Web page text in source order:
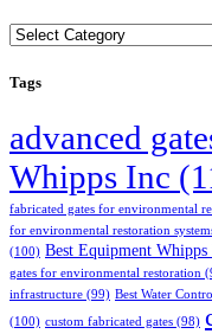
Categories
Tags
advanced
Whipps Inc
fabricated gates for environmental
for environmental restoration
(100) Best Equipment Whipps
gates for environmental restoration
infrastructure (99) Best Water
(100) custom fabricated gates (98)